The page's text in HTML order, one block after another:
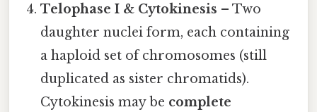
Telophase I & Cytokinesis – Two
daughter nuclei form, each containing
a haploid set of chromosomes (still
duplicated as sister chromatids).
Cytokinesis may be complete